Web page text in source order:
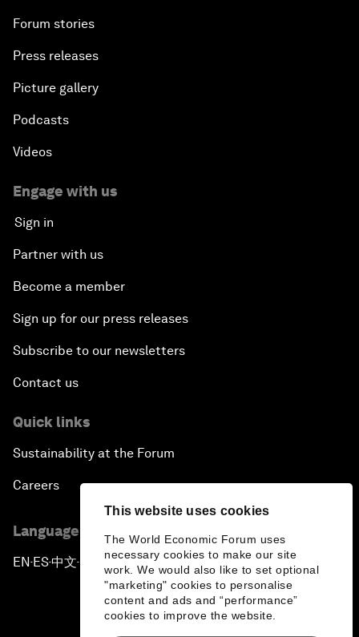
This website uses cookies
The World Economic Forum uses
necessary cookies to make our site
work. We would also like to set optional
"marketing" cookies to personalise
content and ads and “performance”
cookies to improve the website.
Forum stories
Press releases
Picture gallery
Podcasts
Videos
Engage with us
Sign in
Partner with us
Become a member
Sign up for our press releases
Subscribe to our newsletters
Contact us
Quick links
Sustainability at the Forum
Careers
Language editions
EN ▪ES▪中文▪ 日本語